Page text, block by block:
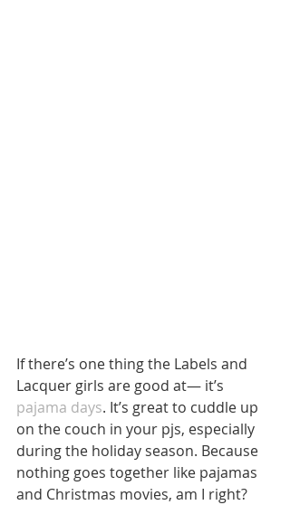
If there’s one thing the Labels and
Lacquer girls are good at— it’s
pajama days. It’s great to cuddle up
on the couch in your pjs, especially
during the holiday season. Because
nothing goes together like pajamas
and Christmas movies, am I right?